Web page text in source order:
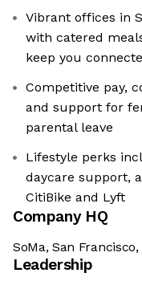
Vibrant offices in
with catered
keep you
Competitive pay,
and support for
parental leave
Lifestyle perks
daycare support,
CitiBike and Lyft
Company HQ
SoMa, San Francisco,
Leadership